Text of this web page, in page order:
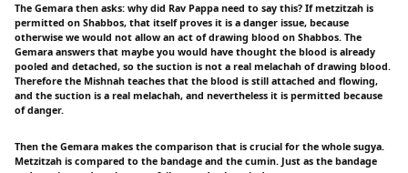
The Gemara then asks: why did Rav Pappa need to say this? If metzitzah is
permitted on Shabbos, that itself proves it is a danger issue, because
otherwise we would not allow an act of drawing blood on Shabbos. The
Gemara answers that maybe you would have thought the blood is already
pooled and detached, so the suction is not a real melachah of drawing blood.
Therefore the Mishnah teaches that the blood is still attached and flowing,
and the suction is a real melachah, and nevertheless it is permitted because
of danger.
Then the Gemara makes the comparison that is crucial for the whole sugya.
Metzitzah is compared to the bandage and the cumin. Just as the bandage